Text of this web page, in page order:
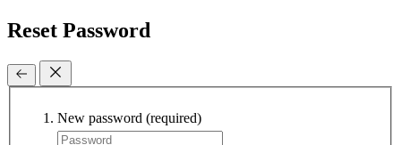
Reset Password
New password (required)